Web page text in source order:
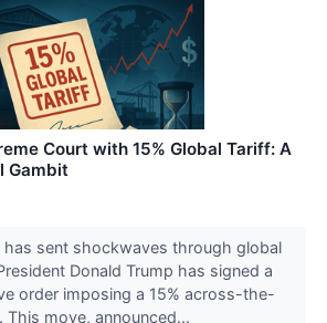
Court with 15% Global Tariff: A
Gambit
has sent shockwaves through global
Donald Trump has signed a
order imposing a 15% across-the-
This move, announced...